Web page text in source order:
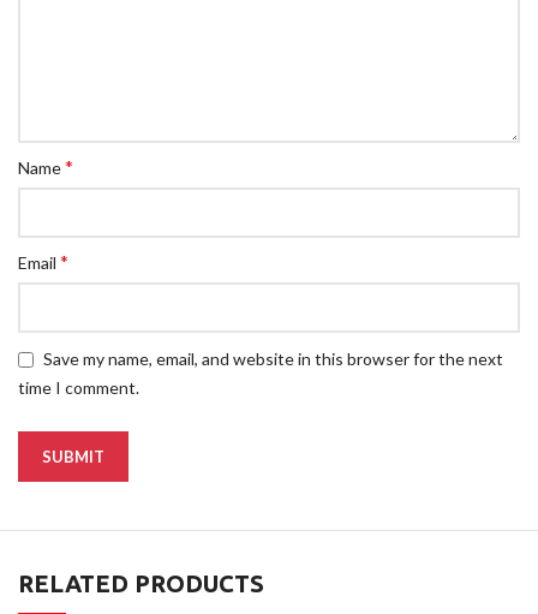
Name*
Email*
Save my name, email, and website in this browser for the next
time I comment.
RELATED PRODUCTS